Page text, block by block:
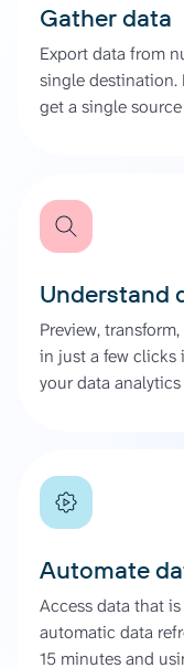
Gather data
Export data from
single destination.
get a single
Understand
Preview,
in just a few clicks
your data
Automate
Access data that
automatic data
15 minutes and